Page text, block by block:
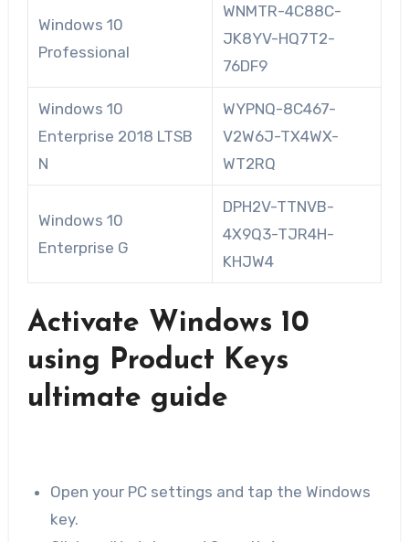
Windows 10
Professional
WNMTR-4C88C-
JK8YV-HQ7T2-
76DF9
Windows 10
Enterprise 2018 LTSB
N
WYPNQ-8C467-
V2W6J-TX4WX-
WT2RQ
Windows 10
Enterprise G
DPH2V-TTNVB-
4X9Q3-TJR4H-
KHJW4
Activate Windows 10
using Product Keys
ultimate guide
Open your PC settings and tap the Windows
key.